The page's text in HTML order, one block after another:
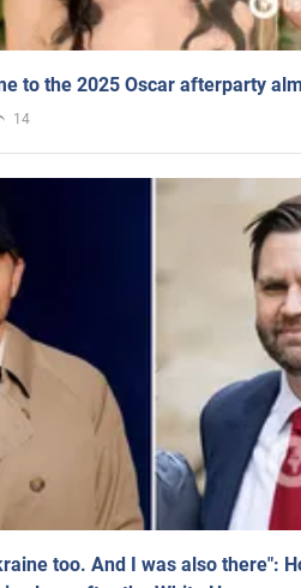
to the 2025 Oscar afterparty
14
too. And I was also there":